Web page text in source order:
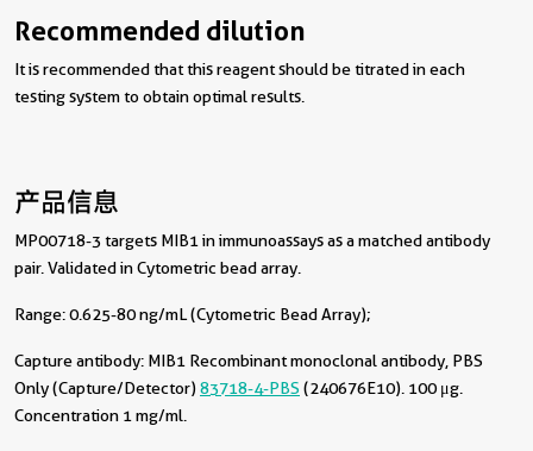
Recommended dilution
It is recommended that this reagent should be titrated in each
testing system to obtain optimal results.
产品信息
MP00718-3 targets MIB1 in immunoassays as a matched antibody
pair. Validated in Cytometric bead array.
Range: 0.625-80 ng/mL (Cytometric Bead Array);
Capture antibody: MIB1 Recombinant monoclonal antibody, PBS
Only (Capture/Detector)83718-4-PBS (240676E10). 100 μg.
Concentration 1 mg/ml.